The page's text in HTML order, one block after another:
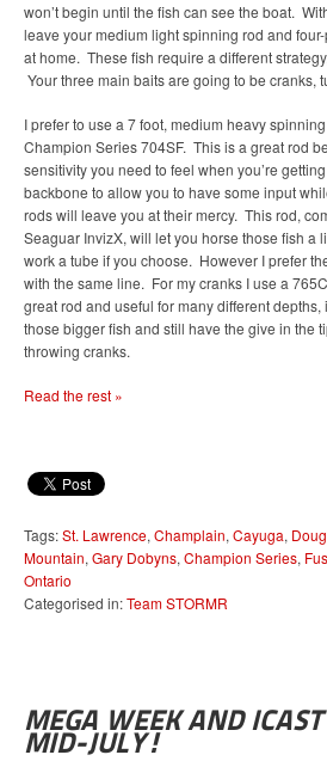
won’t begin until the fish can see the boat.
leave your medium light spinning rod and
at home. These fish require a different
Your three main baits are going to be cranks,
I prefer to use a 7 foot, medium heavy
Champion Series 704SF. This is a great rod
sensitivity you need to feel when you’re
backbone to allow you to have some input
rods will leave you at their mercy. This rod,
Seaguar InvizX, will let you horse those fish a
work a tube if you choose. However I prefer
with the same line. For my cranks I use a
great rod and useful for many different depths,
those bigger fish and still have the give in the
throwing cranks.
Read the rest »
Tags:St. Lawrence, Champlain, Cayuga,
Mountain, Gary Dobyns, Champion Series,
Ontario
Categorised in:Team STORMR
MEGA WEEK AND
MID-JULY!